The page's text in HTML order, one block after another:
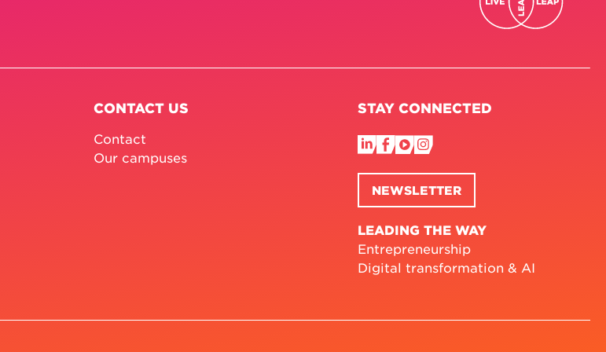
CONTACT US
Contact
Our campuses
STAY CONNECTED
NEWSLETTER
LEADING THE WAY
Entrepreneurship
Digital transformation & AI